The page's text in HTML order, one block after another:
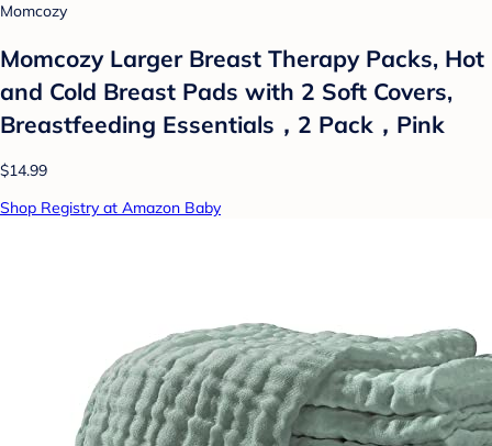
Momcozy
Momcozy Larger Breast Therapy Packs, Hot
and Cold Breast Pads with 2 Soft Covers,
Breastfeeding Essentials，2 Pack，Pink
$14.99
Shop Registry at Amazon Baby